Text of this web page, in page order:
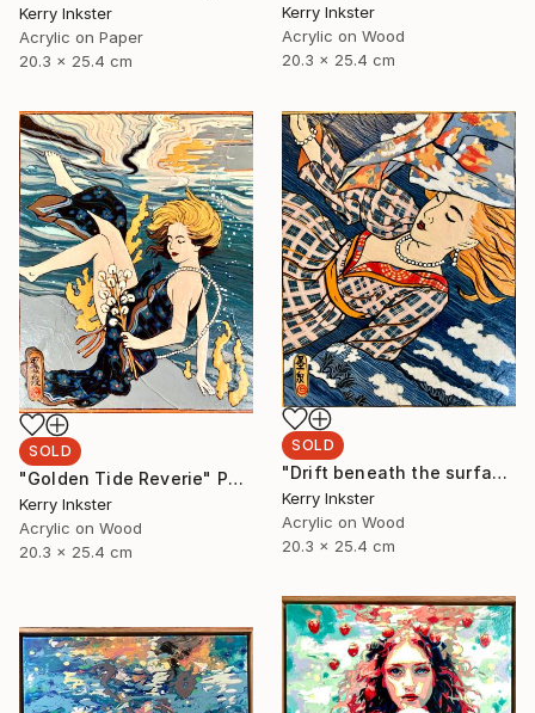
Kerry Inkster
Acrylic on Paper
20.3 x 25.4 cm
Kerry Inkster
Acrylic on Wood
20.3 x 25.4 cm
SOLD
"Golden Tide Reverie" Painting
Kerry Inkster
Acrylic on Wood
20.3 x 25.4 cm
SOLD
"Drift beneath the surface" Painting
Kerry Inkster
Acrylic on Wood
20.3 x 25.4 cm